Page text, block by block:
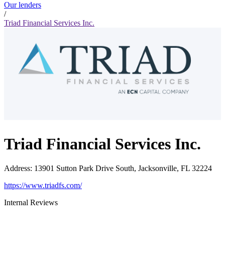
Our lenders
/
Triad Financial Services Inc.
Triad Financial Services Inc.
Address: 13901 Sutton Park Drive South, Jacksonville, FL 32224
https://www.triadfs.com/
Internal Reviews